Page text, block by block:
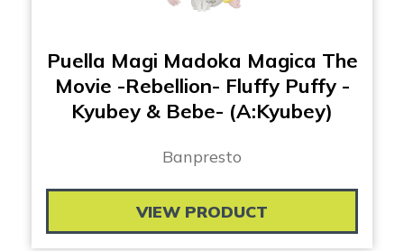
Puella Magi Madoka Magica The
Movie -Rebellion- Fluffy Puffy -
Kyubey & Bebe- (A:Kyubey)
Banpresto
VIEW PRODUCT